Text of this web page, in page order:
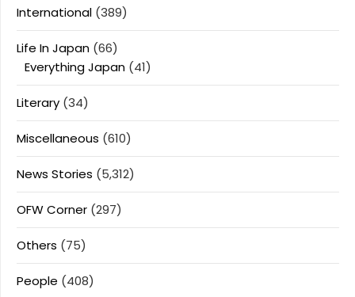
International (389)
Life In Japan (66)
Everything Japan (41)
Literary (34)
Miscellaneous (610)
News Stories (5,312)
OFW Corner (297)
Others (75)
People (408)